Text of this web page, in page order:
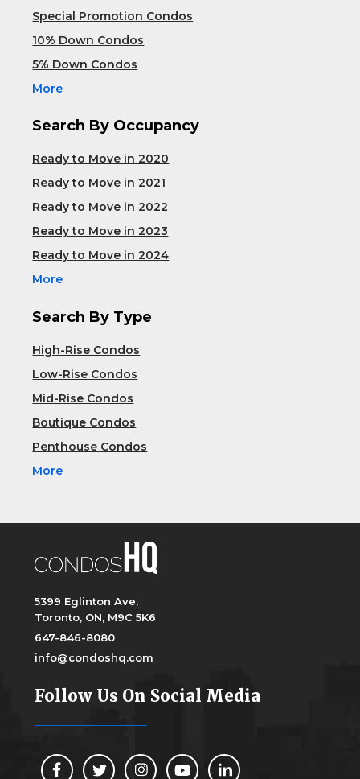
Special Promotion Condos
10% Down Condos
5% Down Condos
More
Search By Occupancy
Ready to Move in 2020
Ready to Move in 2021
Ready to Move in 2022
Ready to Move in 2023
Ready to Move in 2024
More
Search By Type
High-Rise Condos
Low-Rise Condos
Mid-Rise Condos
Boutique Condos
Penthouse Condos
More
5399 Eglinton Ave,
Toronto, ON, M9C 5K6
647-846-8080
info@condoshq.com
Follow Us On Social Media